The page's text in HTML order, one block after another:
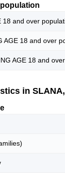
18 and over
AGE 18 and over
AGE 18 and
in